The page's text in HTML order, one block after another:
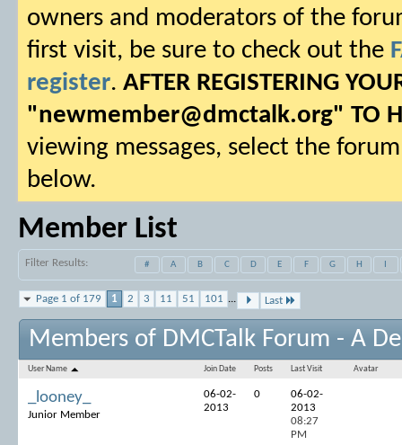
owners and moderators of the
first visit, be sure to check out the
register. AFTER REGISTERING
"newmember@dmctalk.org" TO
viewing messages, select the
below.
Member List
Filter Results # A B C D E F G H
Page 1 of 179 1 2 3 11 51 101 ... Last
Members of DMCTalk Forum - A
User Name Join Date Posts Last Visit Avatar
_looney_
Junior Member
06-02-
2013
0
06-02-
2013
08:27
PM